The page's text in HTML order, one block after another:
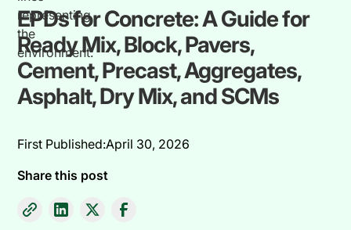
EPDs for Concrete: A Guide for
Ready Mix, Block, Pavers,
Cement, Precast, Aggregates,
Asphalt, Dry Mix, and SCMs
First Published:April 30, 2026
Share this post